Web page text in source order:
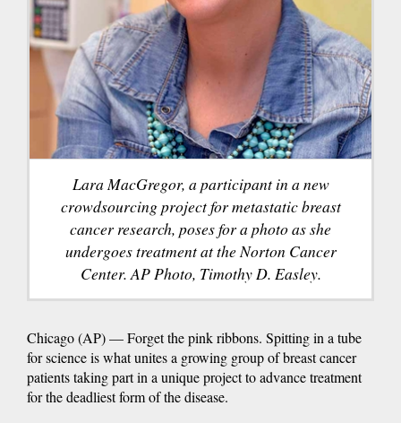
Lara MacGregor, a participant in a new
crowdsourcing project for metastatic breast
cancer research, poses for a photo as she
undergoes treatment at the Norton Cancer
Center. AP Photo, Timothy D. Easley.
Chicago (AP) — Forget the pink ribbons. Spitting in a tube
for science is what unites a growing group of breast cancer
patients taking part in a unique project to advance treatment
for the deadliest form of the disease.